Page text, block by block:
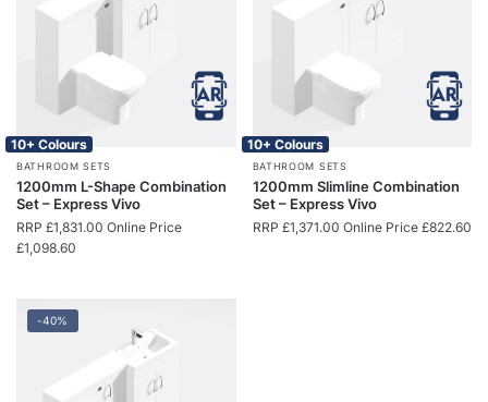
10+ Colours
BATHROOM SETS
1200mm L-Shape Combination
Set – Express Vivo
RRP £1,831.00 Online Price
£1,098.60
10+ Colours
BATHROOM SETS
1200mm Slimline Combination
Set – Express Vivo
RRP £1,371.00 Online Price £822.60
-40%